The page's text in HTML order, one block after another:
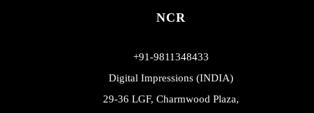
NCR
+91-9811348433
Digital Impressions (INDIA)
29-36 LGF, Charmwood Plaza,